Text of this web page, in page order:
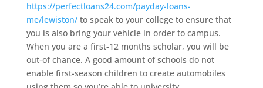
https://perfectloans24.com/payday-loans-
me/lewiston/to speak to your college to ensure that
you is also bring your vehicle in order to campus.
When you are a first-12 months scholar, you will be
out-of chance. A good amount of schools do not
enable first-season children to create automobiles